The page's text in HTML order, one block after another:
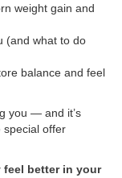
weight gain and
(and what to do
balance and feel
you — and it’s
special offer
better in your